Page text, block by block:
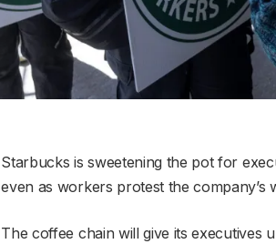
Starbucks is sweetening the pot for
even as workers protest the company’s
The coffee chain will give its executives